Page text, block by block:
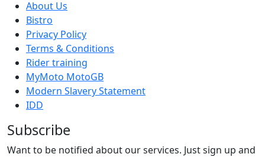
About Us
Bistro
Privacy Policy
Terms & Conditions
Rider training
MyMoto MotoGB
Modern Slavery Statement
IDD
Subscribe
Want to be notified about our services. Just sign up and